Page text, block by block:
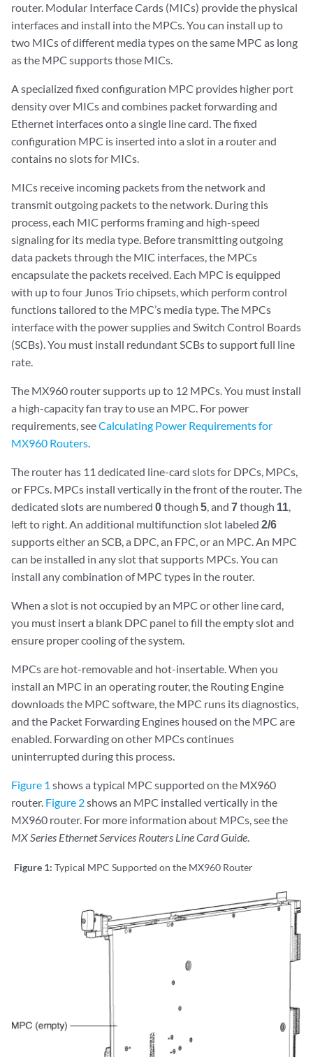
router. Modular Interface Cards (MICs) provide the physical
interfaces and install into the MPCs. You can install up to
two MICs of different media types on the same MPC as long
as the MPC supports those MICs.
A specialized fixed configuration MPC provides higher port
density over MICs and combines packet forwarding and
Ethernet interfaces onto a single line card. The fixed
configuration MPC is inserted into a slot in a router and
contains no slots for MICs.
MICs receive incoming packets from the network and
transmit outgoing packets to the network. During this
process, each MIC performs framing and high-speed
signaling for its media type. Before transmitting outgoing
data packets through the MIC interfaces, the MPCs
encapsulate the packets received. Each MPC is equipped
with up to four Junos Trio chipsets, which perform control
functions tailored to the MPC’s media type. The MPCs
interface with the power supplies and Switch Control Boards
(SCBs). You must install redundant SCBs to support full line
rate.
The MX960 router supports up to 12 MPCs. You must install
a high-capacity fan tray to use an MPC. For power
requirements, seeCalculating Power Requirements for
MX960 Routers.
The router has 11 dedicated line-card slots for DPCs, MPCs,
or FPCs. MPCs install vertically in the front of the router. The
dedicated slots are numbered 0though 5, and 7though 11,
left to right. An additional multifunction slot labeled 2/6
supports either an SCB, a DPC, an FPC, or an MPC. An MPC
can be installed in any slot that supports MPCs. You can
install any combination of MPC types in the router.
When a slot is not occupied by an MPC or other line card,
you must insert a blank DPC panel to fill the empty slot and
ensure proper cooling of the system.
MPCs are hot-removable and hot-insertable. When you
install an MPC in an operating router, the Routing Engine
downloads the MPC software, the MPC runs its diagnostics,
and the Packet Forwarding Engines housed on the MPC are
enabled. Forwarding on other MPCs continues
uninterrupted during this process.
Figure 1 shows a typical MPC supported on the MX960
router. Figure 2shows an MPC installed vertically in the
MX960 router. For more information about MPCs, see the
MX Series Ethernet Services Routers Line Card Guide.
Figure 1: Typical MPC Supported on the MX960 Router